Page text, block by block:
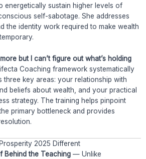
energetically sustain higher levels of
self-sabotage. She addresses
the identity work required to make wealth
but I can’t figure out what’s holding
Coaching framework systematically
three key areas: your relationship with
beliefs about wealth, and your practical
strategy. The training helps pinpoint
primary bottleneck and provides
2025 Different
Behind the Teaching — Unlike